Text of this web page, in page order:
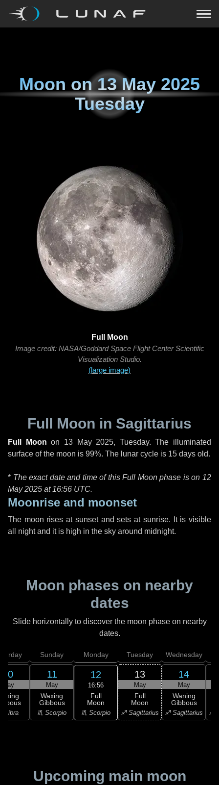
Moon on13 May 2025
Tuesday
Full Moon
Image credit: NASA/Goddard Space Flight Center Scientific
Visualization Studio.
(large image)
Full Moon in Sagittarius
Full Moon on 13 May 2025, Tuesday. The illuminated
surface of the moon is 99%. The lunar cycle is 15 days old.
* The exact date and time of this Full Moon phase is on 12
May 2025 at 16:56 UTC.
Moonrise and moonset
The moon rises at sunset and sets at sunrise. It is visible
all night and it is high in the sky around midnight.
Moon phases on nearby
dates
Slide horizontally to discover the moon phase on nearby
dates.
10
May
Libra
Sunday
11
May
Waxing
Gibbous
♏ Scorpio
Monday
12
16:56
Full
Moon
♏ Scorpio
Tuesday
13
May
Full
Moon
♐ Sagittarius
Wednesday
14
May
Waning
Gibbous
♐ Sagittarius ♐
Upcoming main moon